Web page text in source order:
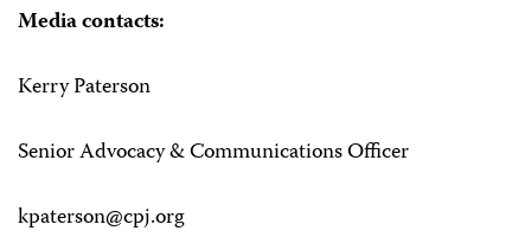
Media contacts:
Kerry Paterson
Senior Advocacy & Communications Officer
kpaterson@cpj.org